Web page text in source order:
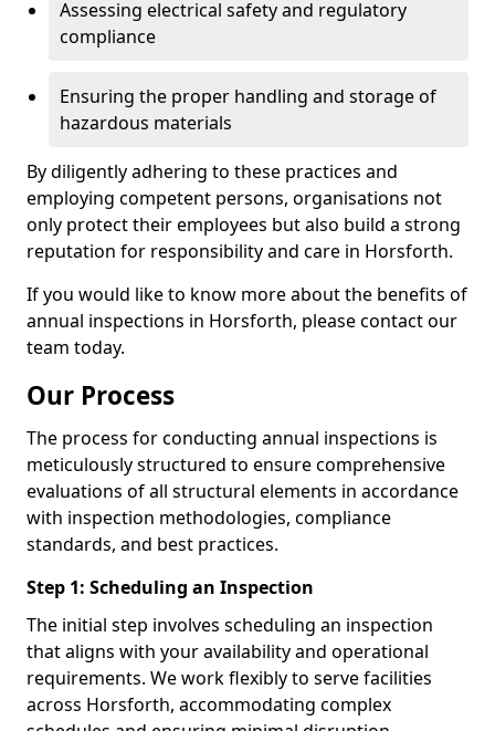
Assessing electrical safety and regulatory
compliance
Ensuring the proper handling and storage of
hazardous materials
By diligently adhering to these practices and
employing competent persons, organisations not
only protect their employees but also build a strong
reputation for responsibility and care in Horsforth.
If you would like to know more about the benefits of
annual inspections in Horsforth, please contact our
team today.
Our Process
The process for conducting annual inspections is
meticulously structured to ensure comprehensive
evaluations of all structural elements in accordance
with inspection methodologies, compliance
standards, and best practices.
Step 1: Scheduling an Inspection
The initial step involves scheduling an inspection
that aligns with your availability and operational
requirements. We work flexibly to serve facilities
across Horsforth, accommodating complex